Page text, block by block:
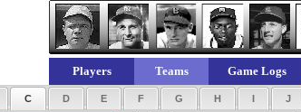
Players Teams Game Logs
C D E F G H I J